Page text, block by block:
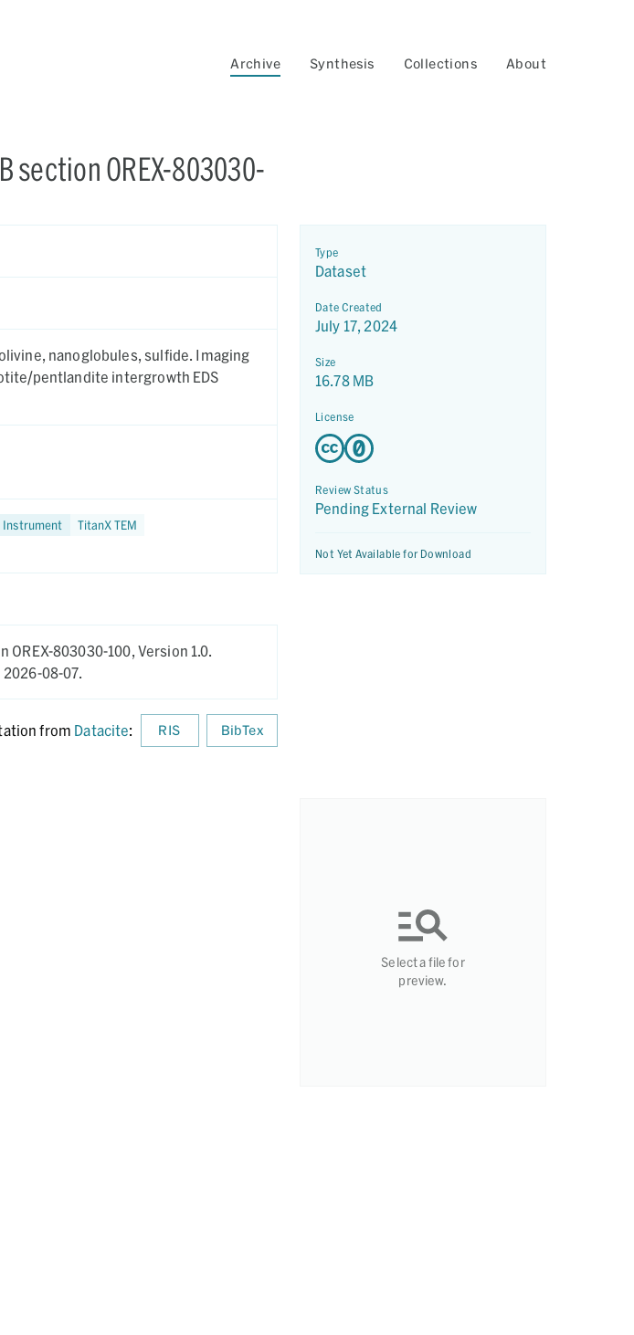
Archive Synthesis Collections About
section OREX-803030-
nanoglobules, sulfide. Imaging
pentlandite intergrowth EDS
Instrument
TitanX TEM
OREX-803030-100, Version 1.0.
08-07.
from Datacite: RIS BibTex
Type
Dataset
Date Created
July 17, 2024
Size
16.78 MB
License
Review Status
Pending External Review
Not Yet Available for Download
Select a file for
preview.